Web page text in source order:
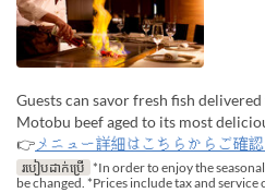
Guests can savor fresh fish
Motobu beef aged to its most
👉メニュー詳細はこちらからご確
របៀបដាក់ប្រើ *In order to enjoy the
be changed. *Prices include tax and service